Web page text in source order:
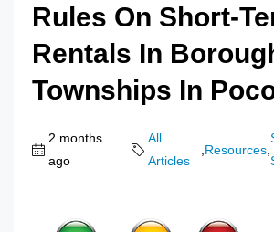
Rules On Short-
Rentals In
Townships In
2 months
ago
All
Articles
Resources,